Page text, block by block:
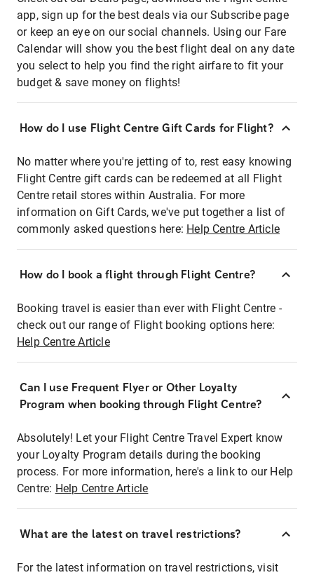
app, sign up for the best deals via our Subscribe page
or keep an eye on our social channels. Using our Fare
Calendar will show you the best flight deal on any date
you select to help you find the right airfare to fit your
budget & save money on flights!
How do I use Flight Centre Gift Cards for Flight?
No matter where you're jetting of to, rest easy knowing
Flight Centre gift cards can be redeemed at all Flight
Centre retail stores within Australia. For more
information on Gift Cards, we've put together a list of
commonly asked questions here: Help Centre Article
How do I book a flight through Flight Centre?
Booking travel is easier than ever with Flight Centre -
check out our range of Flight booking options here:
Help Centre Article
Can I use Frequent Flyer or Other Loyalty
Program when booking through Flight Centre?
Absolutely! Let your Flight Centre Travel Expert know
your Loyalty Program details during the booking
process. For more information, here's a link to our Help
Centre: Help Centre Article
What are the latest on travel restrictions?
For the latest information on travel restrictions, visit